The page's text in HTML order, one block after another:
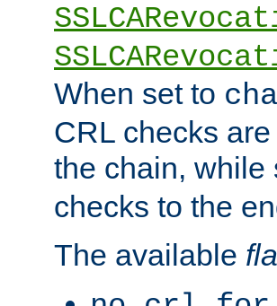
When set to
CRL checks
the chain,
checks to the
The available